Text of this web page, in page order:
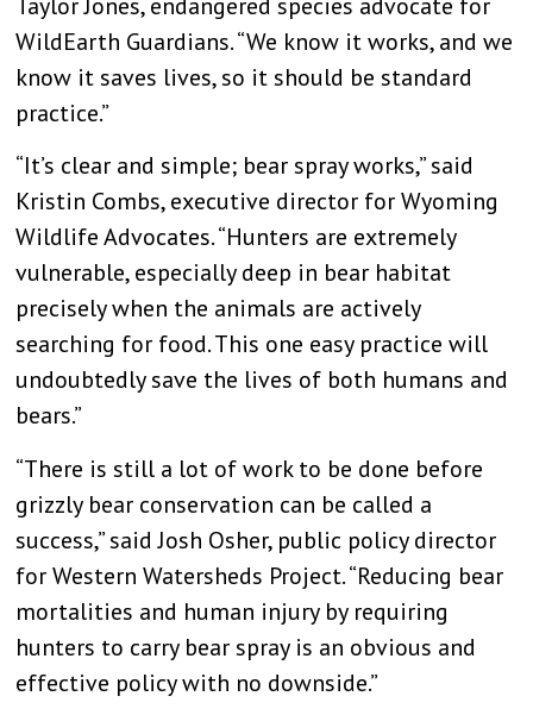
WildEarth Guardians. “We know it works, and we
know it saves lives, so it should be standard
practice.”
“It’s clear and simple; bear spray works,” said
Kristin Combs, executive director for Wyoming
Wildlife Advocates. “Hunters are extremely
vulnerable, especially deep in bear habitat
precisely when the animals are actively
searching for food. This one easy practice will
undoubtedly save the lives of both humans and
bears.”
“There is still a lot of work to be done before
grizzly bear conservation can be called a
success,” said Josh Osher, public policy director
for Western Watersheds Project. “Reducing bear
mortalities and human injury by requiring
hunters to carry bear spray is an obvious and
effective policy with no downside.”